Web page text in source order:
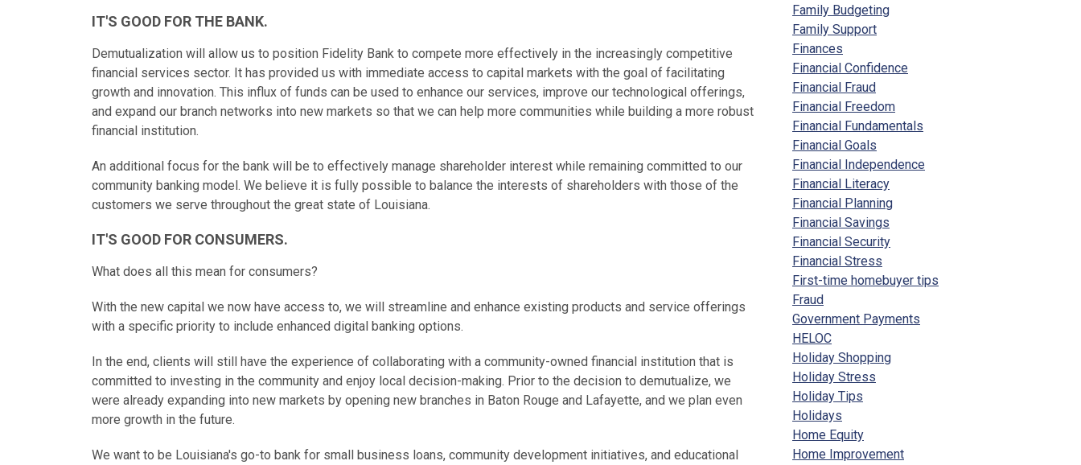
IT'S GOOD FOR THE BANK.
Demutualization will allow us to position Fidelity Bank to compete more effectively in the increasingly competitive
financial services sector. It has provided us with immediate access to capital markets with the goal of facilitating
growth and innovation. This influx of funds can be used to enhance our services, improve our technological offerings,
and expand our branch networks into new markets so that we can help more communities while building a more robust
financial institution.
An additional focus for the bank will be to effectively manage shareholder interest while remaining committed to our
community banking model. We believe it is fully possible to balance the interests of shareholders with those of the
customers we serve throughout the great state of Louisiana.
IT'S GOOD FOR CONSUMERS.
What does all this mean for consumers?
With the new capital we now have access to, we will streamline and enhance existing products and service offerings
with a specific priority to include enhanced digital banking options.
In the end, clients will still have the experience of collaborating with a community-owned financial institution that is
committed to investing in the community and enjoy local decision-making. Prior to the decision to demutualize, we
were already expanding into new markets by opening new branches in Baton Rouge and Lafayette, and we plan even
more growth in the future.
We want to be Louisiana's go-to bank for small business loans, community development initiatives, and educational
Family Budgeting
Family Support
Finances
Financial Confidence
Financial Fraud
Financial Freedom
Financial Fundamentals
Financial Goals
Financial Independence
Financial Literacy
Financial Planning
Financial Savings
Financial Security
Financial Stress
First-time homebuyer tips
Fraud
Government Payments
HELOC
Holiday Shopping
Holiday Stress
Holiday Tips
Holidays
Home Equity
Home Improvement